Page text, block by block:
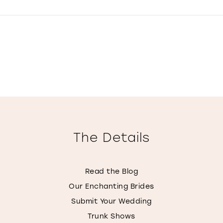
The Details
Read the Blog
Our Enchanting Brides
Submit Your Wedding
Trunk Shows